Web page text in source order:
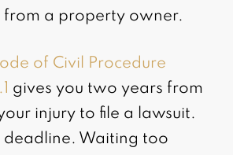
from a property owner.
of Civil Procedure
gives you two years from
injury to file a lawsuit.
deadline. Waiting too